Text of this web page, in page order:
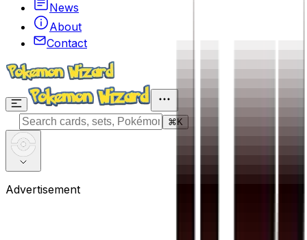
News
About
Contact
⌘ K
Advertisement